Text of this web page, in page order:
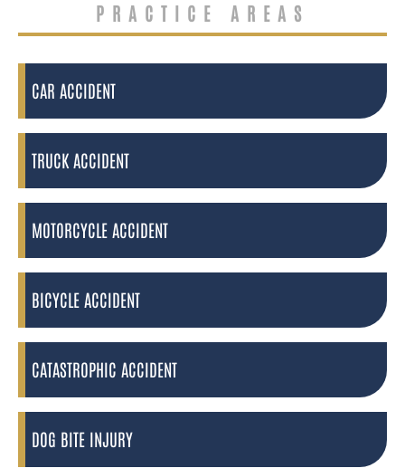
PRACTICE AREAS
CAR ACCIDENT
TRUCK ACCIDENT
MOTORCYCLE ACCIDENT
BICYCLE ACCIDENT
CATASTROPHIC ACCIDENT
DOG BITE INJURY